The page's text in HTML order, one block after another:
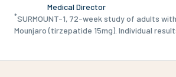
Medical Director
*SURMOUNT-1, 72-week study of adults
Mounjaro (tirzepatide 15mg). Individual